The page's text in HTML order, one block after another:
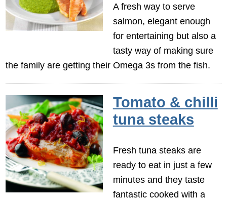
A fresh way to serve
salmon, elegant enough
for entertaining but also a
tasty way of making sure
the family are getting their Omega 3s from the fish.
Tomato & chilli
tuna steaks
Fresh tuna steaks are
ready to eat in just a few
minutes and they taste
fantastic cooked with a